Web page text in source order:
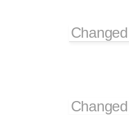
Changed
Changed